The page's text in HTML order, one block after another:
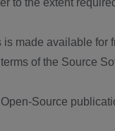
to the extent
made available for
of the Source
Source